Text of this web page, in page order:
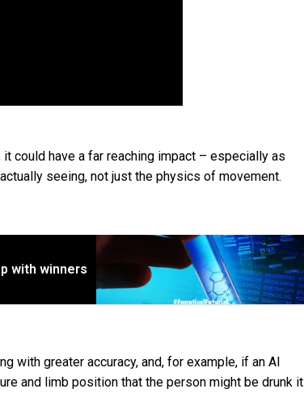
could have a far reaching impact – especially as
seeing, not just the physics of movement.
with winners
with greater accuracy, and, for example, if an AI
and limb position that the person might be drunk it